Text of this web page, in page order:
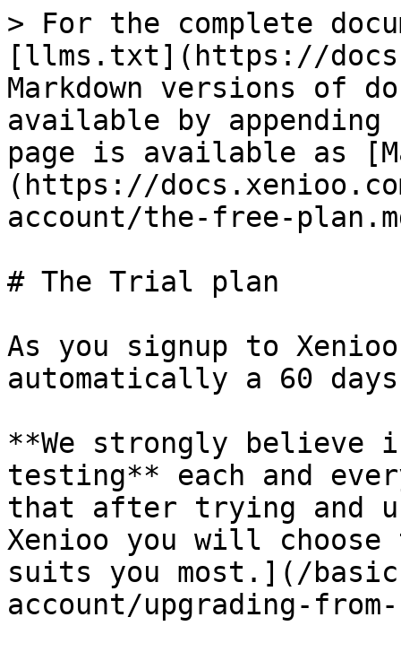
> For the complete
[llms.txt](https://
Markdown versions of
available by
page is available as
(https://
account/the-free-
# The Trial plan
As you signup to
automatically a 60
**We strongly believe
testing** each and
that after trying and
Xenioo you will
suits you most.](/
account/upgrading-